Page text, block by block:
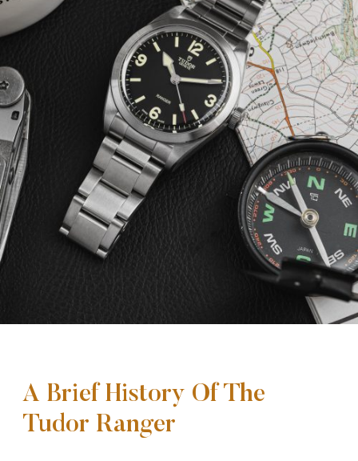
A Brief History Of The
Tudor Ranger